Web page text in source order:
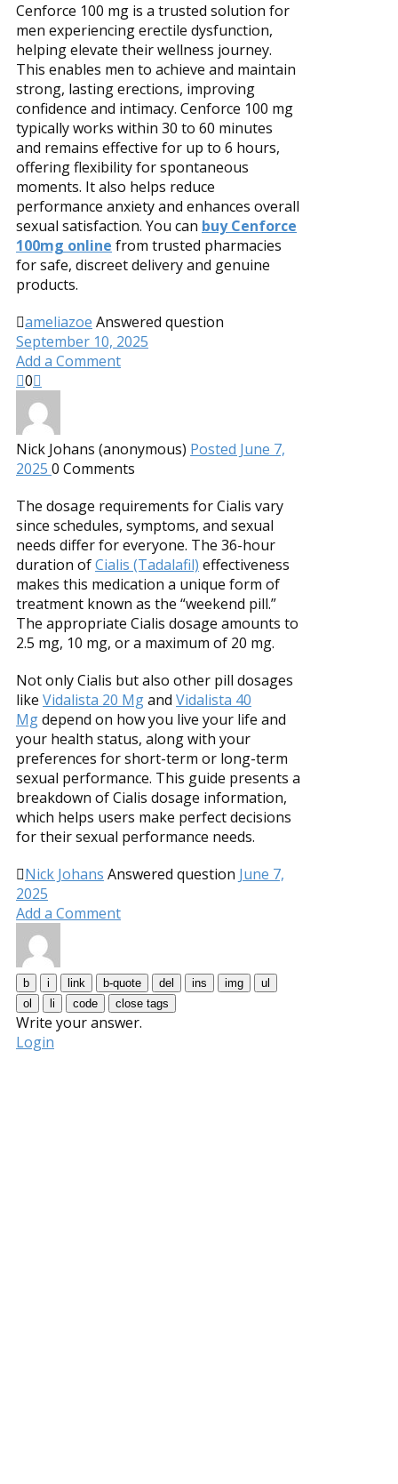
Cenforce 100 mg is a trusted solution for
men experiencing erectile dysfunction,
helping elevate their wellness journey.
This enables men to achieve and maintain
strong, lasting erections, improving
confidence and intimacy. Cenforce 100 mg
typically works within 30 to 60 minutes
and remains effective for up to 6 hours,
offering flexibility for spontaneous
moments. It also helps reduce
performance anxiety and enhances overall
sexual satisfaction. You can buy Cenforce
100mg online from trusted pharmacies
for safe, discreet delivery and genuine
products.
ameliazoe Answered question
September 10, 2025
Add a Comment
0
Nick Johans (anonymous) Posted June 7,
2025 0 Comments
The dosage requirements for Cialis vary
since schedules, symptoms, and sexual
needs differ for everyone. The 36-hour
duration ofCialis (Tadalafil) effectiveness
makes this medication a unique form of
treatment known as the “weekend pill.”
The appropriate Cialis dosage amounts to
2.5 mg, 10 mg, or a maximum of 20 mg.
Not only Cialis but also other pill dosages
like Vidalista 20 Mgand Vidalista 40
Mgdepend on how you live your life and
your health status, along with your
preferences for short-term or long-term
sexual performance. This guide presents a
breakdown of Cialis dosage information,
which helps users make perfect decisions
for their sexual performance needs.
Nick Johans Answered question June 7,
2025
Add a Comment
Write your answer.
Login